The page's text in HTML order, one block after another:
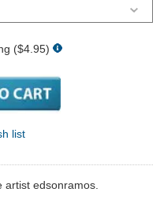
($4.95)
list
edsonramos.